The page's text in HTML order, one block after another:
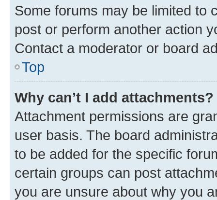
Some forums may be limited to
post or perform another action
Contact a moderator or board
Top
Why can’t I add attachments?
Attachment permissions are
user basis. The board
to be added for the specific
certain groups can post
you are unsure about why you